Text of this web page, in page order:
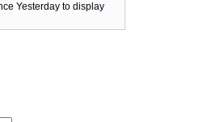
Yesterday to display